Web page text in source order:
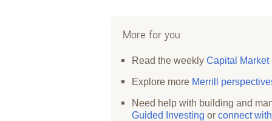
More for you
Read the weekly Capital Market
Explore more Merrill
Need help with building and
Guided Investing or connect